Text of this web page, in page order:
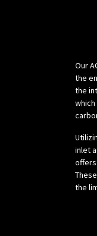
Our
the
the
inlet
the